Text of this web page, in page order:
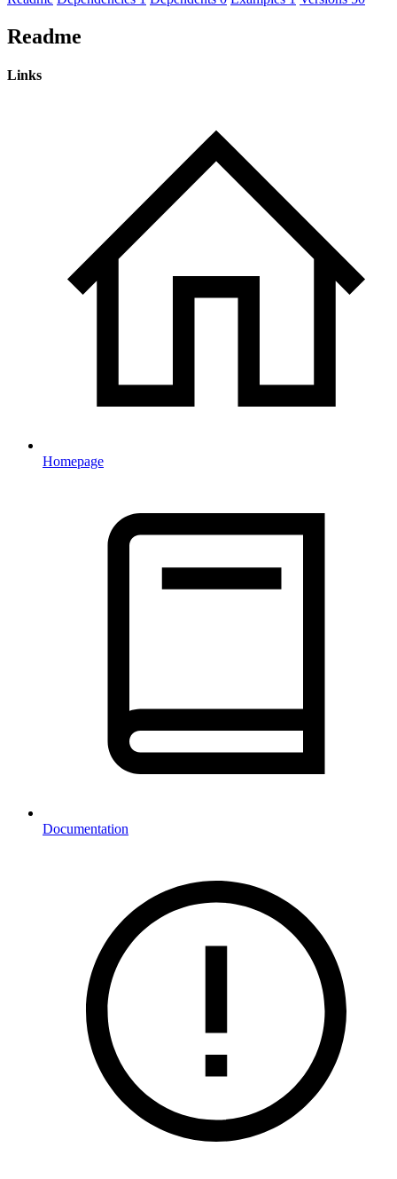
Readme
Links
Homepage
Documentation